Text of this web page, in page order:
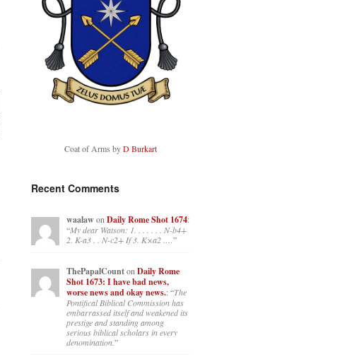
Coat of Arms byD Burkart
Recent Comments
waalawon Daily Rome Shot 1674:
“My dear Watson: 1. . . . . . . N-b4+
2. K-a3 . . N-c2+ If 3. K×a2 .…”
ThePapalCountonDaily Rome
Shot 1673: I have bad news,
worse news and okay news.: “The
Pontifical Biblical Commission has
embarrassed itself and weakened its
prestige and standing among
serious biblical scholars in every
denomination.”